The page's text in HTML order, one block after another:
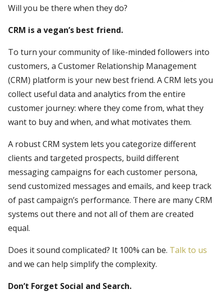
Will you be there when they do?
CRM is a vegan’s best friend.
To turn your community of like-minded followers into
customers, a Customer Relationship Management
(CRM) platform is your new best friend. A CRM lets you
collect useful data and analytics from the entire
customer journey: where they come from, what they
want to buy and when, and what motivates them.
A robust CRM system lets you categorize different
clients and targeted prospects, build different
messaging campaigns for each customer persona,
send customized messages and emails, and keep track
of past campaign’s performance. There are many CRM
systems out there and not all of them are created
equal.
Does it sound complicated? It 100% can be. Talk to us
and we can help simplify the complexity.
Don’t Forget Social and Search.